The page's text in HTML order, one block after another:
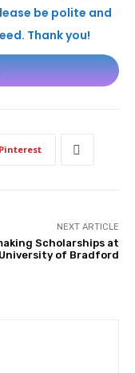
be polite and
Thank you!
Pinterest
NEXT ARTICLE
Scholarships at
of Bradford